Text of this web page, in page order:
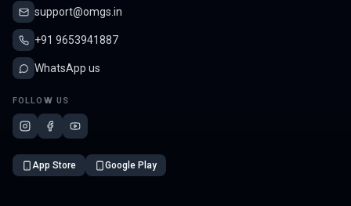
support@omgs.in
+91 9653941887
WhatsApp us
FOLLOW US
App Store Google Play